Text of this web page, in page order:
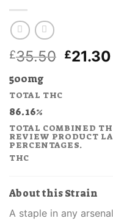
£35.50 Original
£21.30
500mg
TOTAL THC
86.16%
TOTAL COMBINED
REVIEW PRODUCT
PERCENTAGES.
THC
About this Strain
A staple in any